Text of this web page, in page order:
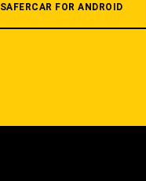
SAFERCAR FOR ANDROID